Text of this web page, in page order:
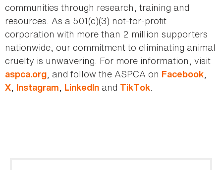
communities through research, training and
resources. As a 501(c)(3) not-for-profit
corporation with more than 2 million supporters
nationwide, our commitment to eliminating animal
cruelty is unwavering. For more information, visit
aspca.org, and follow the ASPCA on Facebook,
X, Instagram, LinkedIn and TikTok.